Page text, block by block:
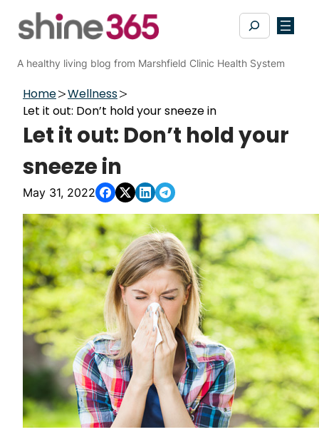
Search
A healthy living blog from Marshfield Clinic Health System
Home
Wellness
Let it out: Don’t hold your sneeze in
Let it out: Don’t hold your
sneeze in
May 31, 2022